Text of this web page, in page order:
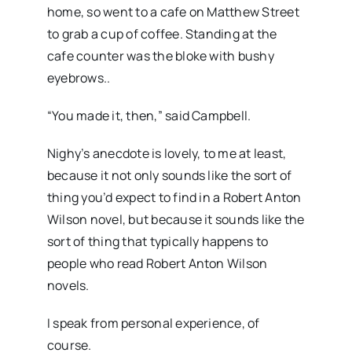
home, so went to a cafe on Matthew Street
to grab a cup of coffee. Standing at the
cafe counter was the bloke with bushy
eyebrows..
“You made it, then,” said Campbell.
Nighy’s anecdote is lovely, to me at least,
because it not only sounds like the sort of
thing you’d expect to find in a Robert Anton
Wilson novel, but because it sounds like the
sort of thing that typically happens to
people who read Robert Anton Wilson
novels.
I speak from personal experience, of
course.